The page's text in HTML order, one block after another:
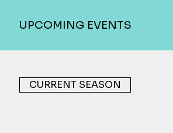
UPCOMING EVENTS
CURRENT SEASON